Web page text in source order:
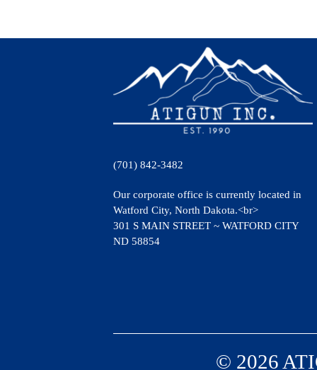
(701) 842-3482
Our corporate office is currently located in
Watford City, North Dakota.<br>
301 S MAIN STREET ~ WATFORD CITY
ND 58854
© 2026